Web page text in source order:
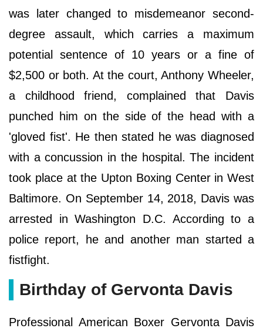
was later changed to misdemeanor second-
degree assault, which carries a maximum
potential sentence of 10 years or a fine of
$2,500 or both. At the court, Anthony Wheeler,
a childhood friend, complained that Davis
punched him on the side of the head with a
'gloved fist'. He then stated he was diagnosed
with a concussion in the hospital. The incident
took place at the Upton Boxing Center in West
Baltimore. On September 14, 2018, Davis was
arrested in Washington D.C. According to a
police report, he and another man started a
fistfight.
Birthday of Gervonta Davis
Professional American Boxer Gervonta Davis